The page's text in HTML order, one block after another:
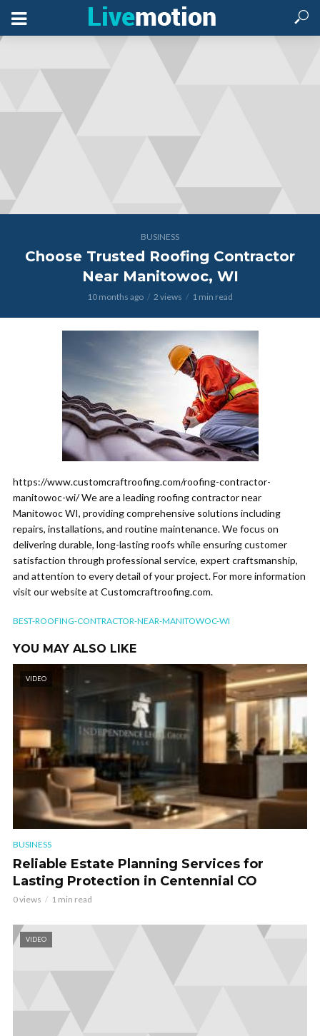
BUSINESS
Choose Trusted Roofing Contractor
Near Manitowoc, WI
10 months ago 2 views 1 min read
https://www.customcraftroofing.com/roofing-contractor-
manitowoc-wi/ We are a leading roofing contractor near
Manitowoc WI, providing comprehensive solutions including
repairs, installations, and routine maintenance. We focus on
delivering durable, long-lasting roofs while ensuring customer
satisfaction through professional service, expert craftsmanship,
and attention to every detail of your project. For more information
visit our website at Customcraftroofing.com.
BEST-ROOFING-CONTRACTOR-NEAR-MANITOWOC-WI
YOU MAY ALSO LIKE
VIDEO
BUSINESS
Reliable Estate Planning Services for
Lasting Protection in Centennial CO
0 views 1 min read
VIDEO